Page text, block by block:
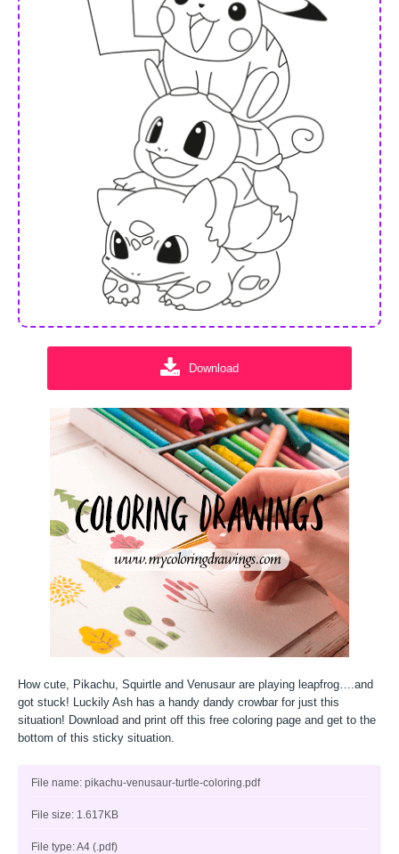
Download
How cute, Pikachu, Squirtle and Venusaur are playing leapfrog….and
got stuck! Luckily Ash has a handy dandy crowbar for just this
situation! Download and print off this free coloring page and get to the
bottom of this sticky situation.
File name: pikachu-venusaur-turtle-coloring.pdf
File size: 1.617KB
File type: A4 (.pdf)